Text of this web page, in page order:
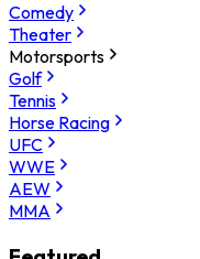
Comedy
Theater
Motorsports
Golf
Tennis
Horse Racing
UFC
WWE
AEW
MMA